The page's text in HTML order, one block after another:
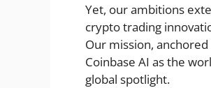
Yet, our ambitions
crypto trading
Our mission,
Coinbase AI as the
global spotlight.